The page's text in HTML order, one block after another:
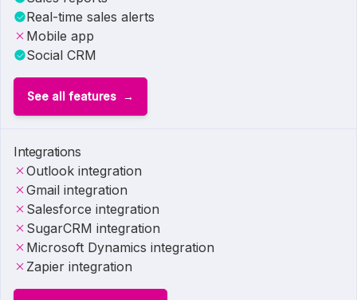
Real-time sales alerts
Mobile app
Social CRM
See all features
Integrations
Outlook integration
Gmail integration
Salesforce integration
SugarCRM integration
Microsoft Dynamics integration
Zapier integration